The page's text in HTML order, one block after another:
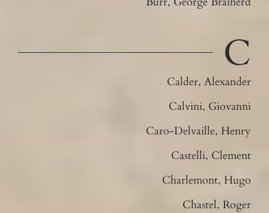
C
Calder, Alexander
Calvini, Giovanni
Caro-Delvaille, Henry
Castelli, Clement
Charlemont, Hugo
Chastel, Roger